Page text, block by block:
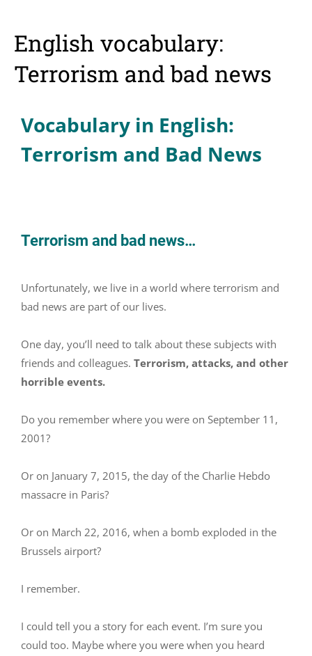
English vocabulary:
Terrorism and bad news
Vocabulary in English:
Terrorism and Bad News
Terrorism and bad news…
Unfortunately, we live in a world where terrorism and
bad news are part of our lives.
One day, you’ll need to talk about these subjects with
friends and colleagues. Terrorism, attacks, and other
horrible events.
Do you remember where you were on September 11,
2001?
Or on January 7, 2015, the day of the Charlie Hebdo
massacre in Paris?
Or on March 22, 2016, when a bomb exploded in the
Brussels airport?
I remember.
I could tell you a story for each event. I’m sure you
could too. Maybe where you were when you heard